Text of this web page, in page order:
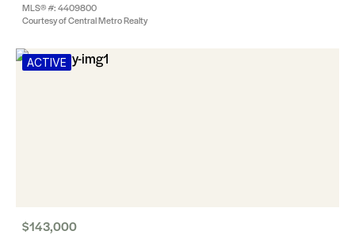
MLS® #: 4409800
Courtesy of Central Metro Realty
ACTIVE
$143,000